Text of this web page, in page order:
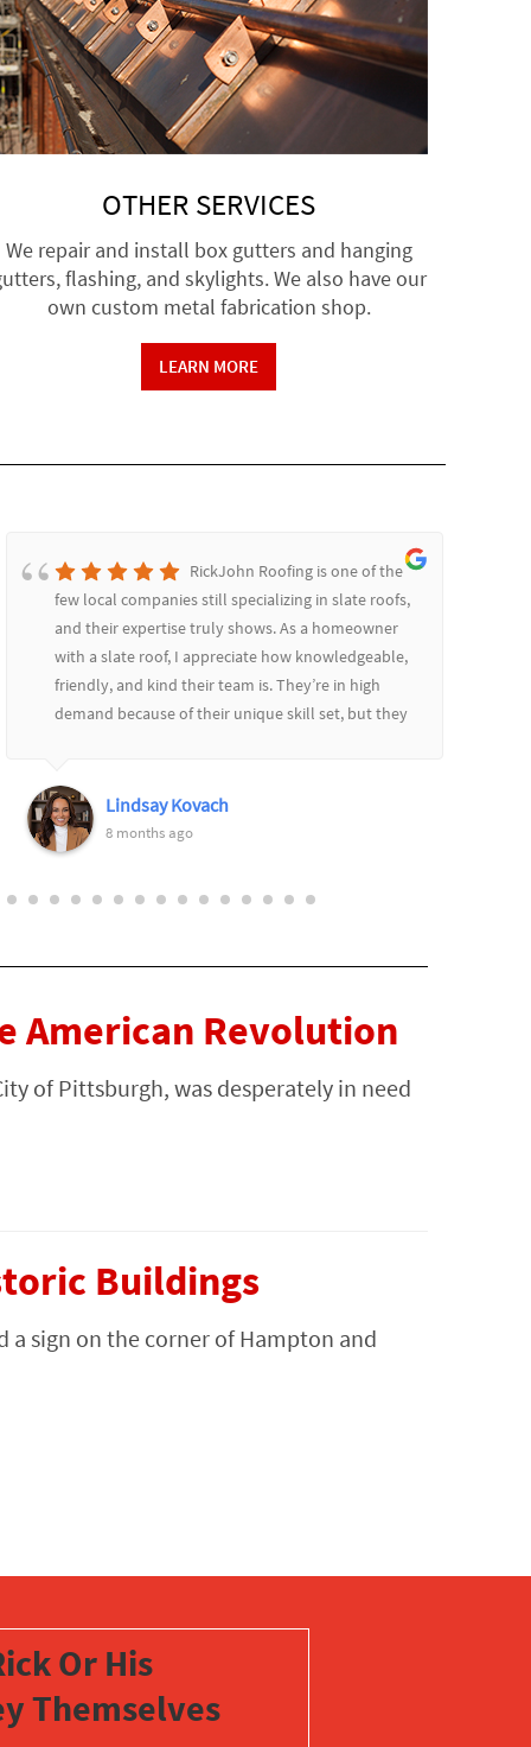
OTHER SERVICES
We repair and install box gutters and hanging
flashing, and skylights. We also have our
own custom metal fabrication shop.
LEARN MORE
RickJohn Roofing is one of the
few local companies still specializing in slate roofs,
and their expertise truly shows. As a homeowner
with a slate roof, I appreciate how knowledgeable,
friendly, and kind their team is. They’re in high
demand because of their unique skill set, but they
and courteous. I highly recommend them! Thank
you Rich and Keith!
Lindsay Kovach
8 months ago
American Revolution
of Pittsburgh, was desperately in need
Buildings
a sign on the corner of Hampton and
Or His
Themselves